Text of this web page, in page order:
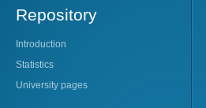
Repository
Introduction
Statistics
University pages